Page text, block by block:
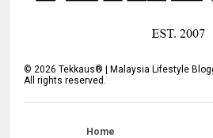
© 2026 Tekkaus® | Malaysia Lifestyle
All rights reserved.
Home